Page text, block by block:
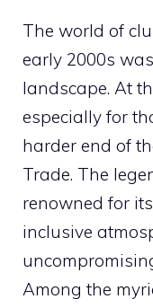
The world of
early 2000s
landscape. At
especially for
harder end of
Trade. The
renowned for
inclusive
Among the